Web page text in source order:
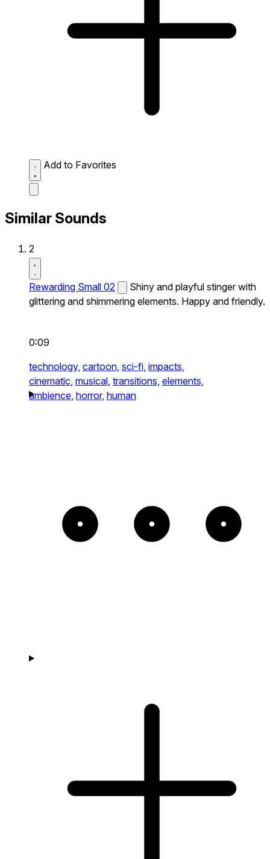
Add to Favorites
Similar Sounds
2
Rewarding Small 02
Shiny and playful stinger with
glittering and shimmering elements. Happy and friendly.
0:09
technology, cartoon, sci-fi, impacts,
cinematic, musical, transitions, elements,
ambience, horror, human